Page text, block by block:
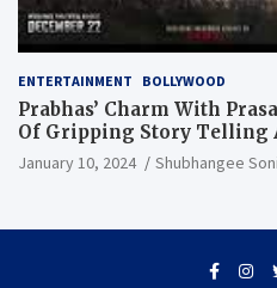
ENTERTAINMENT BOLLYWOOD
Prabhas’ Charm With
Of Gripping Story Telling
Extravaganza
January 10, 2024 Shubhangee Soni